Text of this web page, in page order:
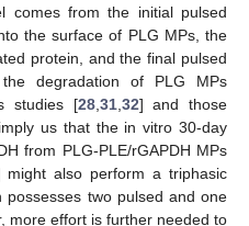
comes from the initial pulsed
the surface of PLG MPs, the
protein, and the final pulsed
degradation of PLG MPs
studies [28,31,32] and those
us that the in vitro 30-day
from PLG-PLE/rGAPDH MPs
might also perform a triphasic
possesses two pulsed and one
more effort is further needed to